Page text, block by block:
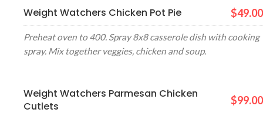
Weight Watchers Chicken Pot Pie $49.00
Preheat oven to 400. Spray 8x8 casserole dish with cooking
spray. Mix together veggies, chicken and soup.
Weight Watchers Parmesan Chicken
Cutlets
$99.00